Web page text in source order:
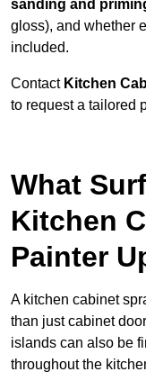
sanding and
gloss), and whether
included.
Contact Kitchen
to request a tailored
What
Kitchen
Painter
A kitchen cabinet
than just cabinet
islands can also be
throughout the